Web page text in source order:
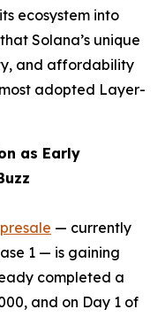
ecosystem into
Solana’s unique
and affordability
adopted Layer-
as Early
— currently
1 — is gaining
completed a
and on Day 1 of